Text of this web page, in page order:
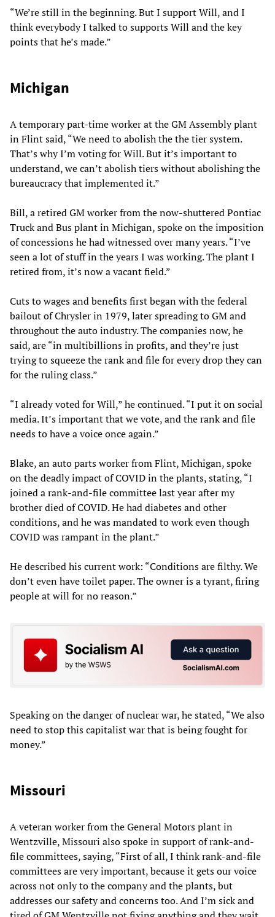
“We’re still in the beginning. But I support Will, and I
think everybody I talked to supports Will and the key
points that he’s made.”
Michigan
A temporary part-time worker at the GM Assembly plant
in Flint said, “We need to abolish the the tier system.
That’s why I’m voting for Will. But it’s important to
understand, we can’t abolish tiers without abolishing the
bureaucracy that implemented it.”
Bill, a retired GM worker from the now-shuttered Pontiac
Truck and Bus plant in Michigan, spoke on the imposition
of concessions he had witnessed over many years. “I’ve
seen a lot of stuff in the years I was working. The plant I
retired from, it’s now a vacant field.”
Cuts to wages and benefits first began with the federal
bailout of Chrysler in 1979, later spreading to GM and
throughout the auto industry. The companies now, he
said, are “in multibillions in profits, and they’re just
trying to squeeze the rank and file for every drop they can
for the ruling class.”
“I already voted for Will,” he continued. “I put it on social
media. It’s important that we vote, and the rank and file
needs to have a voice once again.”
Blake, an auto parts worker from Flint, Michigan, spoke
on the deadly impact of COVID in the plants, stating, “I
joined a rank-and-file committee last year after my
brother died of COVID. He had diabetes and other
conditions, and he was mandated to work even though
COVID was rampant in the plant.”
He described his current work: “Conditions are filthy. We
don’t even have toilet paper. The owner is a tyrant, firing
people at will for no reason.”
Speaking on the danger of nuclear war, he stated, “We also
need to stop this capitalist war that is being fought for
money.”
Missouri
A veteran worker from the General Motors plant in
Wentzville, Missouri also spoke in support of rank-and-
file committees, saying, “First of all, I think rank-and-file
committees are very important, because it gets our voice
across not only to the company and the plants, but
addresses our safety and concerns too. And I’m sick and